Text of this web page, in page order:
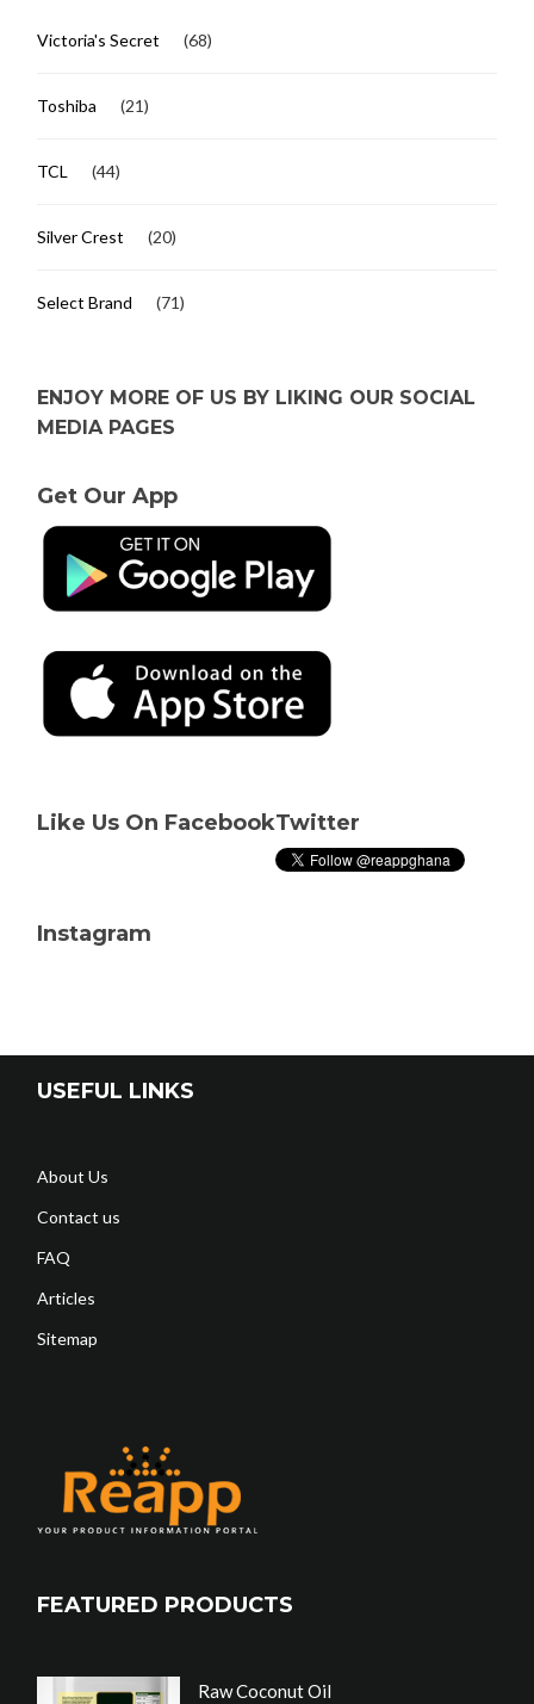
Victoria's Secret (68)
Toshiba (21)
TCL (44)
Silver Crest (20)
Select Brand (71)
ENJOY MORE OF US BY LIKING OUR SOCIAL
MEDIA PAGES
Get Our App
Like Us On FacebookTwitter
Instagram
USEFUL LINKS
About Us
Contact us
FAQ
Articles
Sitemap
FEATURED PRODUCTS
Raw Coconut Oil